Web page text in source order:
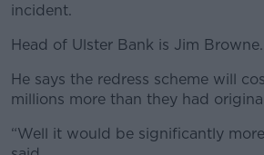
Learn more
incident.
Head of Ulster Bank is Jim Browne.
He says the redress scheme will
millions more than they had
“Well it would be significantly